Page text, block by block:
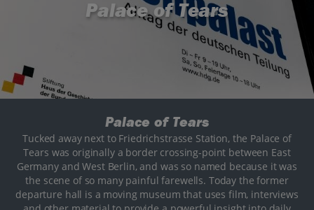
Palace of Tears
Palace of Tears
Tucked away next to Friedrichstrasse Station, the Palace of
Tears was originally a border crossing-point between East
Germany and West Berlin, and was so named because it was
the scene of so many painful farewells. Today the former
departure hall is a moving museum that uses film, interviews